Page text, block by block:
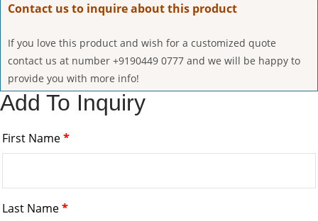
Contact us to inquire about this product
If you love this product and wish for a customized quote
contact us at number +9190449 0777 and we will be happy to
provide you with more info!
Add To Inquiry
First Name*
Last Name*